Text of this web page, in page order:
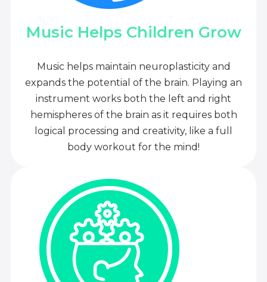
Music Helps Children Grow
Music helps maintain neuroplasticity and
expands the potential of the brain. Playing an
instrument works both the left and right
hemispheres of the brain as it requires both
logical processing and creativity, like a full
body workout for the mind!